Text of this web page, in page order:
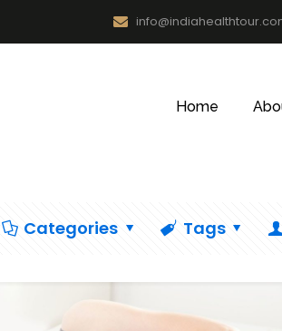
Home
Categories Tags